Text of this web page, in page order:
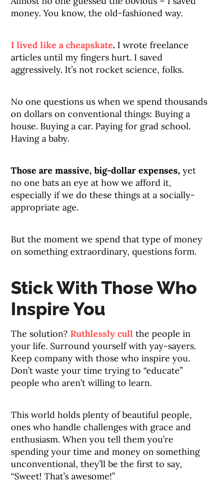
money. You know, the old-fashioned way.
I lived like a cheapskate. I wrote freelance
articles until my fingers hurt. I saved
aggressively. It’s not rocket science, folks.
No one questions us when we spend thousands
on dollars on conventional things: Buying a
house. Buying a car. Paying for grad school.
Having a baby.
Those are massive, big-dollar expenses, yet
no one bats an eye at how we afford it,
especially if we do these things at a socially-
appropriate age.
But the moment we spend that type of money
on something extraordinary, questions form.
Stick With Those Who
Inspire You
The solution? Ruthlessly cull the people in
your life. Surround yourself with yay-sayers.
Keep company with those who inspire you.
Don’t waste your time trying to “educate”
people who aren’t willing to learn.
This world holds plenty of beautiful people,
ones who handle challenges with grace and
enthusiasm. When you tell them you’re
spending your time and money on something
unconventional, they’ll be the first to say,
“Sweet! That’s awesome!”